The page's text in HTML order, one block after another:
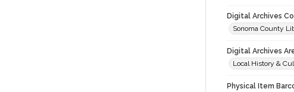
Digital Archives
Sonoma County
Digital Archives
Local History &
Physical Item